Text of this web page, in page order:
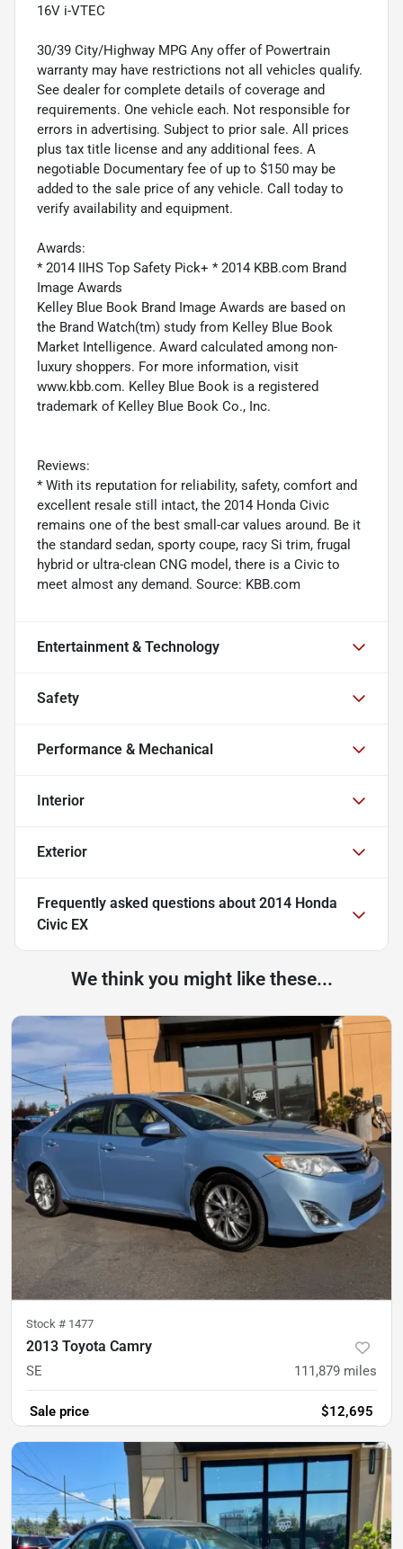
16V i-VTEC
30/39 City/Highway MPG Any offer of Powertrain
warranty may have restrictions not all vehicles qualify.
See dealer for complete details of coverage and
requirements. One vehicle each. Not responsible for
errors in advertising. Subject to prior sale. All prices
plus tax title license and any additional fees. A
negotiable Documentary fee of up to $150 may be
added to the sale price of any vehicle. Call today to
verify availability and equipment.
Awards:
* 2014 IIHS Top Safety Pick+ * 2014 KBB.com Brand
Image Awards
Kelley Blue Book Brand Image Awards are based on
the Brand Watch(tm) study from Kelley Blue Book
Market Intelligence. Award calculated among non-
luxury shoppers. For more information, visit
www.kbb.com. Kelley Blue Book is a registered
trademark of Kelley Blue Book Co., Inc.
Reviews:
* With its reputation for reliability, safety, comfort and
excellent resale still intact, the 2014 Honda Civic
remains one of the best small-car values around. Be it
the standard sedan, sporty coupe, racy Si trim, frugal
hybrid or ultra-clean CNG model, there is a Civic to
meet almost any demand. Source: KBB.com
Entertainment & Technology
Safety
Performance & Mechanical
Interior
Exterior
Frequently asked questions about 2014 Honda
Civic EX
We think you might like these...
Stock # 1477
2013 Toyota Camry
SE 111,879 miles
Sale price $12,695